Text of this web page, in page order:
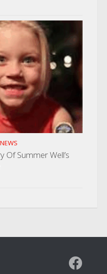
Of Summer Well’s